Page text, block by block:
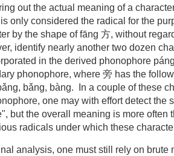
out the actual meaning of a
only considered the radical for the
by the shape of fāng 方, without
identify nearly another two dozen
in the derived phonophore
phonophore, where 旁 has the
bǎng, bàng. In a couple of these
one may with effort detect the
but the overall meaning is more often
radicals under which these
analysis, one must still rely on brute